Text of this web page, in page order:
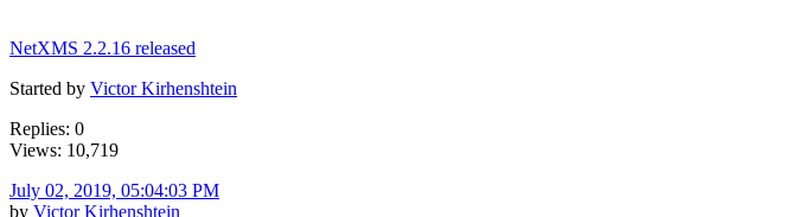
NetXMS 2.2.16 released
Started by Victor Kirhenshtein
Replies: 0
Views: 10,719
July 02, 2019, 05:04:03 PM
by Victor Kirhenshtein